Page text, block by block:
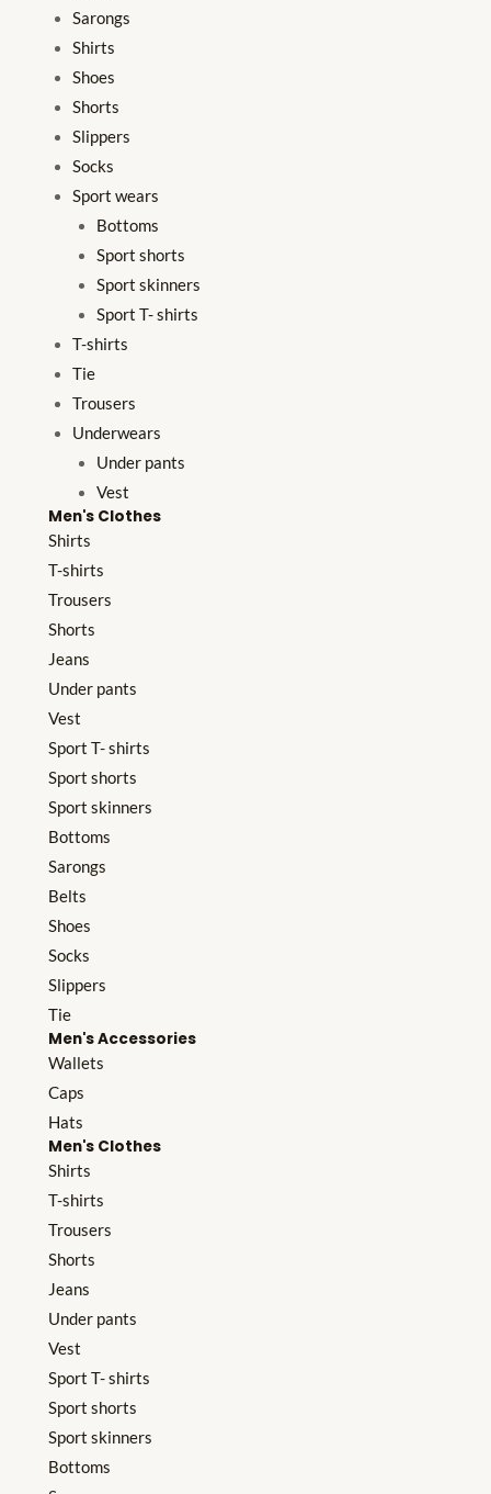
Sarongs
Shirts
Shoes
Shorts
Slippers
Socks
Sport wears
Bottoms
Sport shorts
Sport skinners
Sport T- shirts
T-shirts
Tie
Trousers
Underwears
Under pants
Vest
Men's Clothes
Shirts
T-shirts
Trousers
Shorts
Jeans
Under pants
Vest
Sport T- shirts
Sport shorts
Sport skinners
Bottoms
Sarongs
Belts
Shoes
Socks
Slippers
Tie
Men's Accessories
Wallets
Caps
Hats
Men's Clothes
Shirts
T-shirts
Trousers
Shorts
Jeans
Under pants
Vest
Sport T- shirts
Sport shorts
Sport skinners
Bottoms